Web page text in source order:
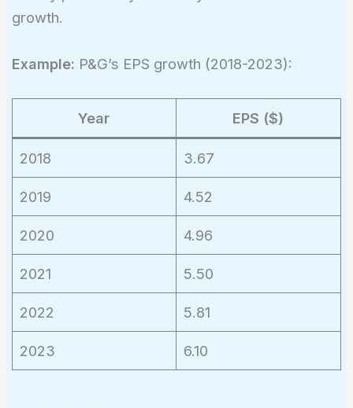
growth.
Example: P&G’s EPS growth (2018-2023):
Year EPS ($)
2018 3.67
2019 4.52
2020 4.96
2021 5.50
2022 5.81
2023 6.10